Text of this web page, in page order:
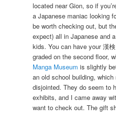
located near Gion, so if
a Japanese maniac looking
be worth checking out, but
expect) all in Japanese and
kids. You can have your 漢
graded on the second floor,
Manga Museum is slightly
an old school building,
disjointed. They do seem to
exhibits, and I came away
want to check out. The gift